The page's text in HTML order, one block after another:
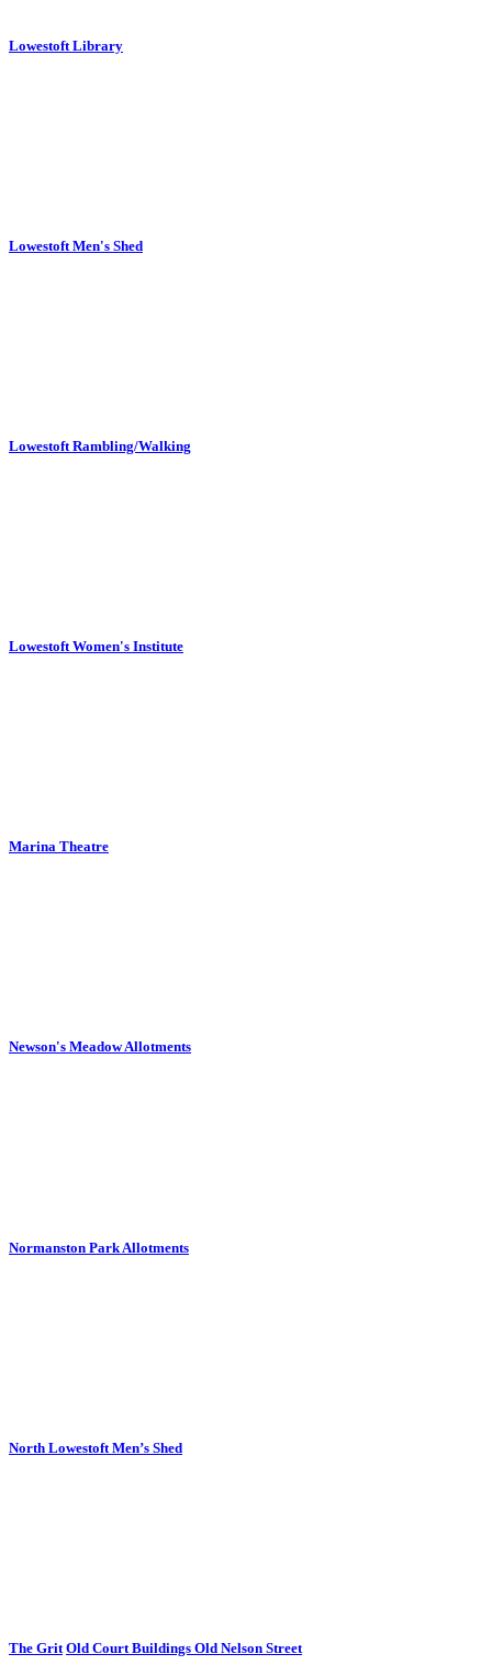
Lowestoft Library
Lowestoft Men's Shed
Lowestoft Rambling/Walking
Lowestoft Women's Institute
Marina Theatre
Newson's Meadow Allotments
Normanston Park Allotments
North Lowestoft Men’s Shed
The Grit Old Court Buildings Old Nelson Street